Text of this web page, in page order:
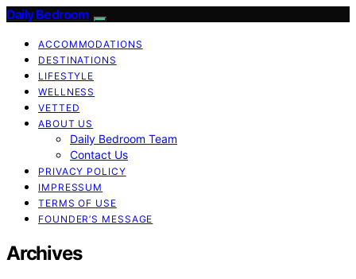
Daily Bedroom
ACCOMMODATIONS
DESTINATIONS
LIFESTYLE
WELLNESS
VETTED
ABOUT US
Daily Bedroom Team
Contact Us
PRIVACY POLICY
IMPRESSUM
TERMS OF USE
FOUNDER’S MESSAGE
Archives